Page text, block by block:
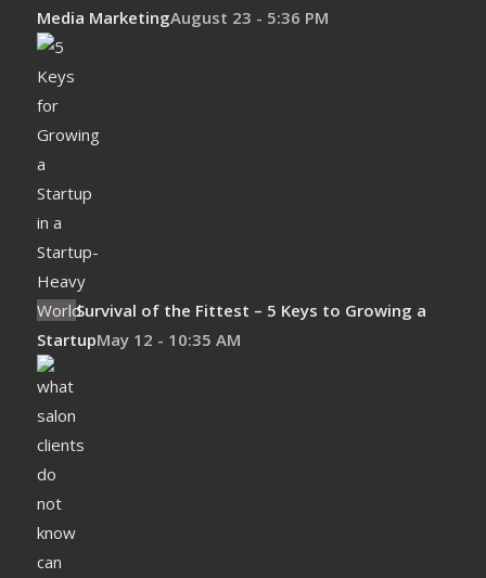
Media MarketingAugust 23 - 5:36 PM
Survival of the Fittest – 5 Keys to Growing a
StartupMay 12 - 10:35 AM